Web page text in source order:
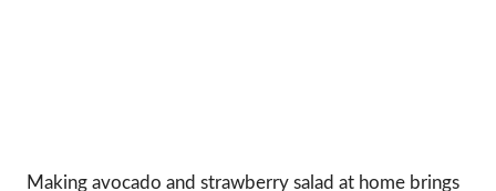
Making avocado and strawberry salad at home brings